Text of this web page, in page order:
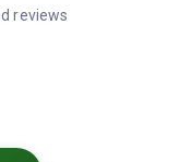
reviews